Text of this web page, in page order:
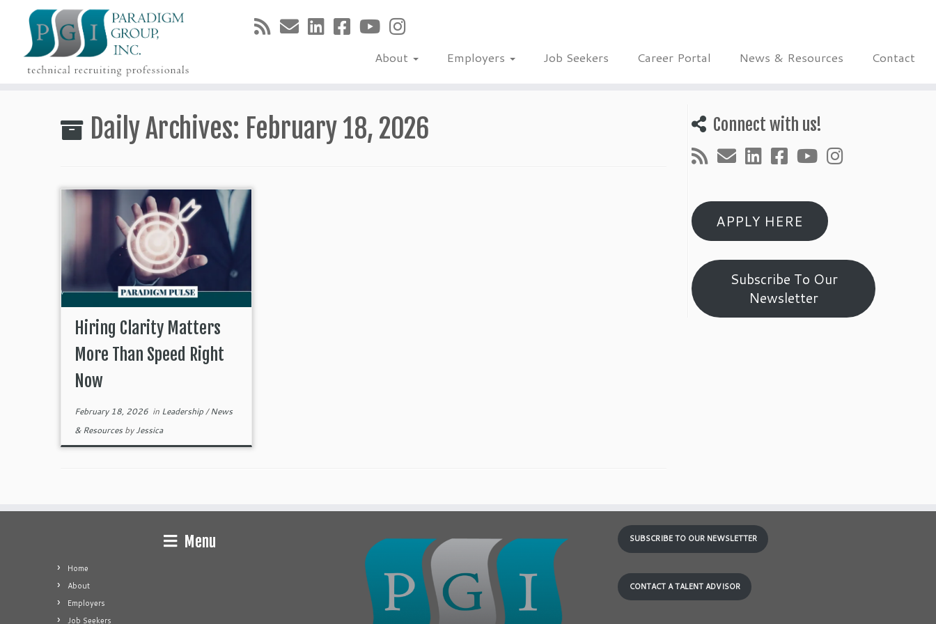
About Employers Job Seekers Career Portal News & Resources Contact
Daily Archives: February 18, 2026
Hiring Clarity Matters
More Than Speed Right
Now
February 18, 2026 in Leadership/News
& ResourcesbyJessica
Connect with us!
APPLY HERE
Subscribe To Our
Newsletter
Menu
Home
About
Employers
Job Seekers
SUBSCRIBE TO OUR NEWSLETTER
CONTACT A TALENT ADVISOR